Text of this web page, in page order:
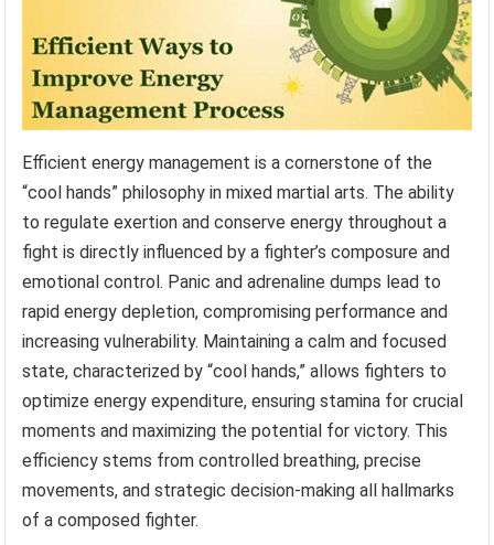
Efficient energy management is a cornerstone of the
“cool hands” philosophy in mixed martial arts. The ability
to regulate exertion and conserve energy throughout a
fight is directly influenced by a fighter’s composure and
emotional control. Panic and adrenaline dumps lead to
rapid energy depletion, compromising performance and
increasing vulnerability. Maintaining a calm and focused
state, characterized by “cool hands,” allows fighters to
optimize energy expenditure, ensuring stamina for crucial
moments and maximizing the potential for victory. This
efficiency stems from controlled breathing, precise
movements, and strategic decision-making all hallmarks
of a composed fighter.